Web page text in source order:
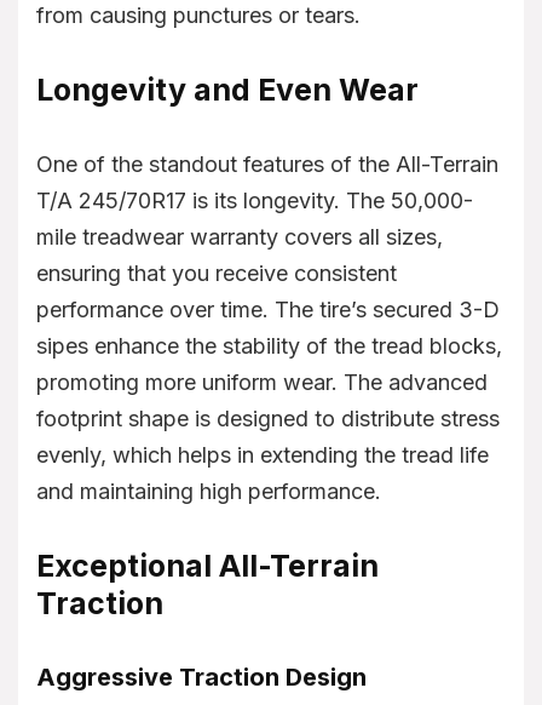
from causing punctures or tears.
Longevity and Even Wear
One of the standout features of the All-Terrain
T/A 245/70R17 is its longevity. The 50,000-
mile treadwear warranty covers all sizes,
ensuring that you receive consistent
performance over time. The tire’s secured 3-D
sipes enhance the stability of the tread blocks,
promoting more uniform wear. The advanced
footprint shape is designed to distribute stress
evenly, which helps in extending the tread life
and maintaining high performance.
Exceptional All-Terrain
Traction
Aggressive Traction Design